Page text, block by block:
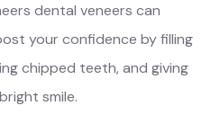
dental veneers can
your confidence by filling
chipped teeth, and giving
smile.